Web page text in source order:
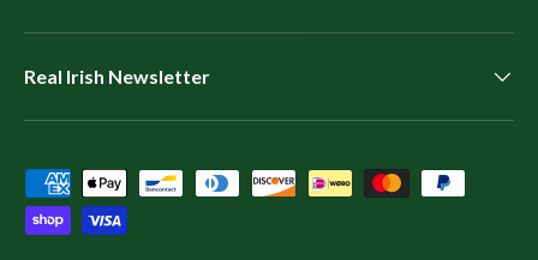
Real Irish Newsletter
Payment methods accepted